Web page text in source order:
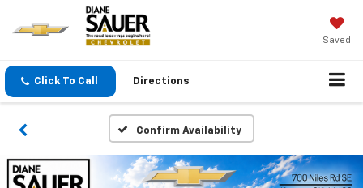
Saved
Click To Call Directions
Confirm Availability